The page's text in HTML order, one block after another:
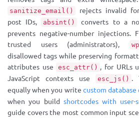
sanitize_email()
rejects invalid
post IDs,
absint()
converts to a
prevents negative-number injections.
trusted users (administrators),
disallowed tags while preserving
attributes use
esc_attr() , for URLs
JavaScript contexts use
esc_js() .
equally when you write custom
when you build shortcodes with user-
guide covers the most common input